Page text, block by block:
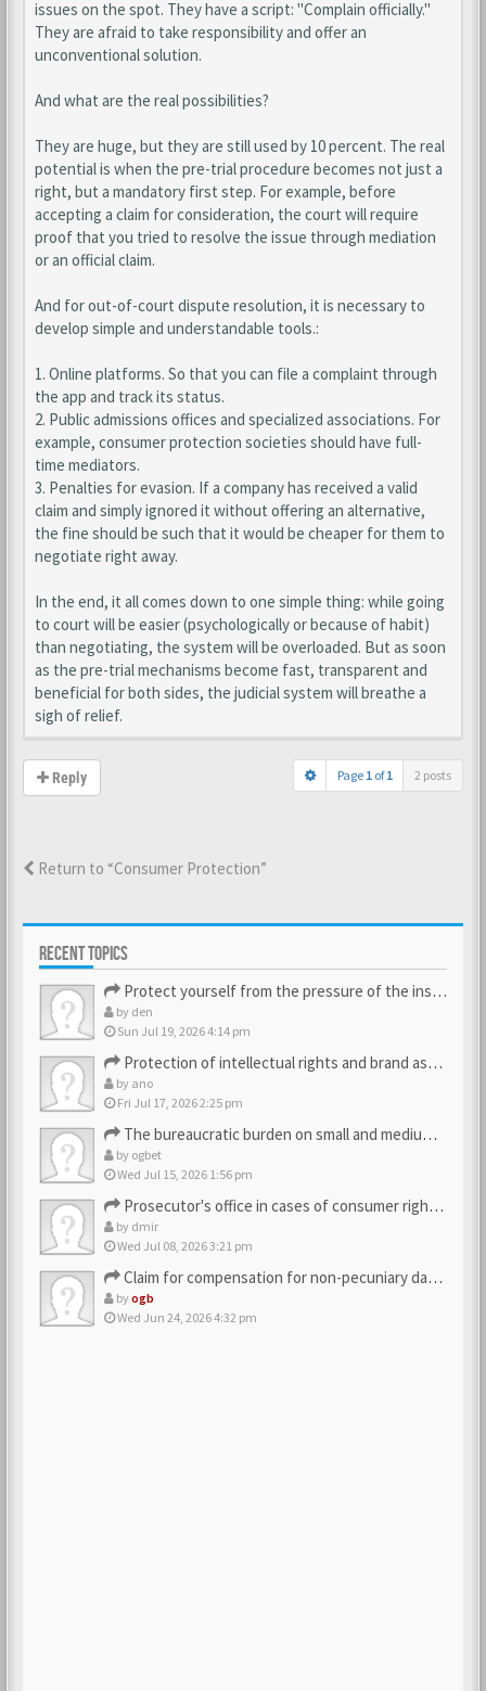
issues on the spot. They have a script: "Complain officially."
They are afraid to take responsibility and offer an
unconventional solution.
And what are the real possibilities?
They are huge, but they are still used by 10 percent. The real
potential is when the pre-trial procedure becomes not just a
right, but a mandatory first step. For example, before
accepting a claim for consideration, the court will require
proof that you tried to resolve the issue through mediation
or an official claim.
And for out-of-court dispute resolution, it is necessary to
develop simple and understandable tools.:
1. Online platforms. So that you can file a complaint through
the app and track its status.
2. Public admissions offices and specialized associations. For
example, consumer protection societies should have full-
time mediators.
3. Penalties for evasion. If a company has received a valid
claim and simply ignored it without offering an alternative,
the fine should be such that it would be cheaper for them to
negotiate right away.
In the end, it all comes down to one simple thing: while going
to court will be easier (psychologically or because of habit)
than negotiating, the system will be overloaded. But as soon
as the pre-trial mechanisms become fast, transparent and
beneficial for both sides, the judicial system will breathe a
sigh of relief.
Reply Page 1 of1 2 posts
Return to “Consumer Protection”
RECENT TOPICS
Protect yourself from the pressure of the inspection struct…
by den
Sun Jul 19, 2026 4:14 pm
Protection of intellectual rights and brand assets
by ano
Fri Jul 17, 2026 2:25 pm
The bureaucratic burden on small and medium-sized businesses
by ogbet
Wed Jul 15, 2026 1:56 pm
Prosecutor's office in cases of consumer rights violations
by dmir
Wed Jul 08, 2026 3:21 pm
Claim for compensation for non-pecuniary damage against the…
byogb
Wed Jun 24, 2026 4:32 pm